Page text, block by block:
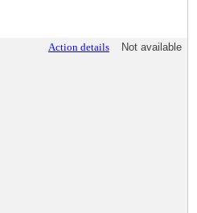
Action details Not available